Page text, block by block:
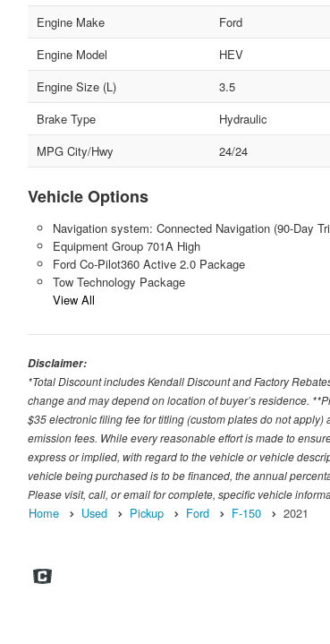
Engine Make
Ford
Engine Model
HEV
Engine Size (L)
3.5
Brake Type
Hydraulic
MPG City/Hwy
24/24
Vehicle Options
Navigation system: Connected Navigation (90-Day
Equipment Group 701A High
Ford Co-Pilot360 Active 2.0 Package
Tow Technology Package
View All
Disclaimer:
*Total Discount includes Kendall Discount and Factory
change and may depend on location of buyer’s residence.
$35 electronic filing fee for titling (custom plates do not
emission fees. While every reasonable effort is made to
express or implied, with regard to the vehicle or vehicle
vehicle being purchased is to be financed, the annual
Please visit, call, or email for complete, specific vehicle
Home Used Pickup Ford F-150 2021